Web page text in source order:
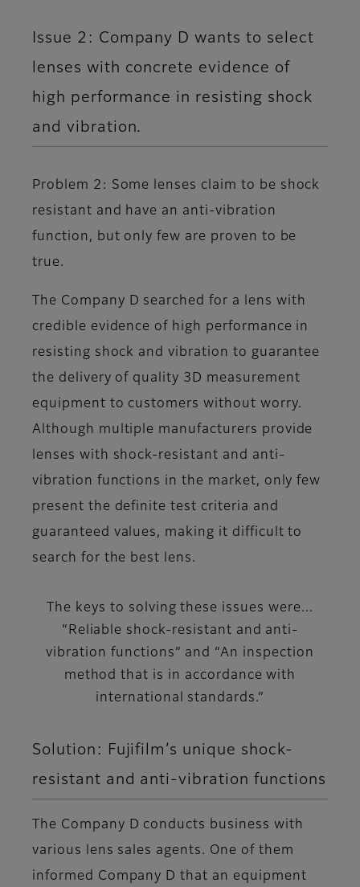
Issue 2: Company D wants to select
lenses with concrete evidence of
high performance in resisting shock
and vibration.
Problem 2: Some lenses claim to be shock
resistant and have an anti-vibration
function, but only few are proven to be
true.
The Company D searched for a lens with
credible evidence of high performance in
resisting shock and vibration to guarantee
the delivery of quality 3D measurement
equipment to customers without worry.
Although multiple manufacturers provide
lenses with shock-resistant and anti-
vibration functions in the market, only few
present the definite test criteria and
guaranteed values, making it difficult to
search for the best lens.
The keys to solving these issues were...
“Reliable shock-resistant and anti-
vibration functions” and “An inspection
method that is in accordance with
international standards.”
Solution: Fujifilm’s unique shock-
resistant and anti-vibration functions
The Company D conducts business with
various lens sales agents. One of them
informed Company D that an equipment